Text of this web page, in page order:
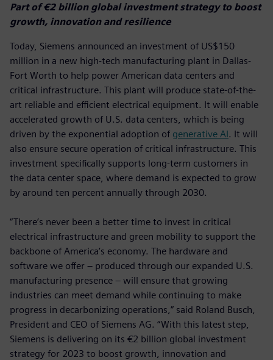
Part of €2 billion global investment strategy to boost
growth, innovation and resilience
Today, Siemens announced an investment of US$150
million in a new high-tech manufacturing plant in Dallas-
Fort Worth to help power American data centers and
critical infrastructure. This plant will produce state-of-the-
art reliable and efficient electrical equipment. It will enable
accelerated growth of U.S. data centers, which is being
driven by the exponential adoption of generative AI. It will
also ensure secure operation of critical infrastructure. This
investment specifically supports long-term customers in
the data center space, where demand is expected to grow
by around ten percent annually through 2030.
“There’s never been a better time to invest in critical
electrical infrastructure and green mobility to support the
backbone of America’s economy. The hardware and
software we offer – produced through our expanded U.S.
manufacturing presence – will ensure that growing
industries can meet demand while continuing to make
progress in decarbonizing operations,” said Roland Busch,
President and CEO of Siemens AG. “With this latest step,
Siemens is delivering on its €2 billion global investment
strategy for 2023 to boost growth, innovation and